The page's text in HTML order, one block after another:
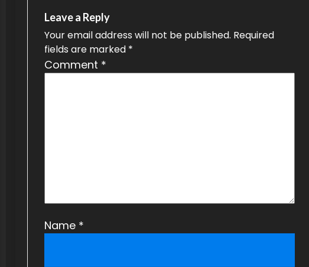
Leave a Reply
Your email address will not be published. Required
fields are marked *
Comment *
Name *